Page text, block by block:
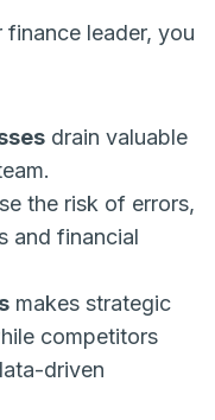
finance leader, you
drain valuable
the risk of errors,
and financial
makes strategic
competitors
driven